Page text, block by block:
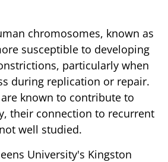
chromosomes, known as
susceptible to developing
particularly when
during replication or repair.
known to contribute to
their connection to recurrent
well studied.
University's Kingston